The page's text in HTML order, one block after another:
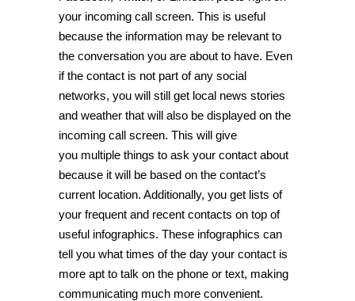
your incoming call screen. This is useful
because the information may be relevant to
the conversation you are about to have. Even
if the contact is not part of any social
networks, you will still get local news stories
and weather that will also be displayed on the
incoming call screen. This will give
you multiple things to ask your contact about
because it will be based on the contact’s
current location. Additionally, you get lists of
your frequent and recent contacts on top of
useful infographics. These infographics can
tell you what times of the day your contact is
more apt to talk on the phone or text, making
communicating much more convenient.